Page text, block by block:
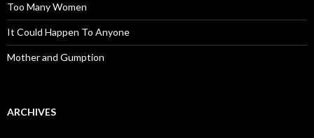
Too Many Women
It Could Happen To Anyone
Mother and Gumption
ARCHIVES